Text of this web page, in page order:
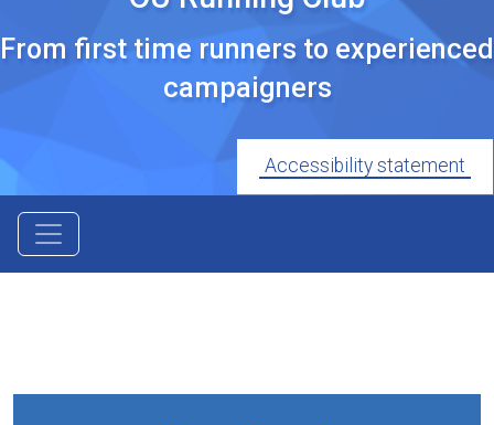
From first time runners to experienced
campaigners
Accessibility statement